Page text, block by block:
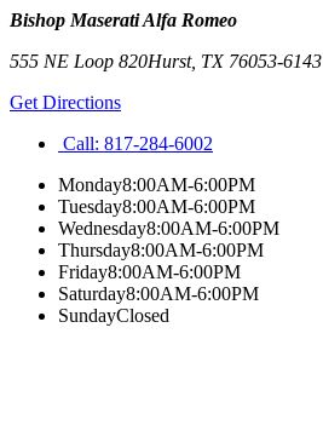
Bishop Maserati Alfa Romeo
555 NE Loop 820Hurst, TX 76053-6143
Get Directions
Call: 817-284-6002
Monday8:00AM-6:00PM
Tuesday8:00AM-6:00PM
Wednesday8:00AM-6:00PM
Thursday8:00AM-6:00PM
Friday8:00AM-6:00PM
Saturday8:00AM-6:00PM
SundayClosed